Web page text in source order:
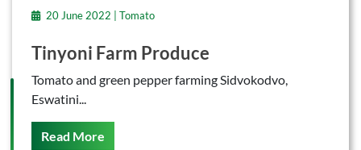
20 June 2022 | Tomato
Tinyoni Farm Produce
Tomato and green pepper farming Sidvokodvo,
Eswatini...
Read More